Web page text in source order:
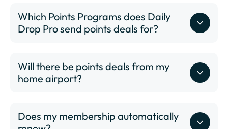
DTW - Detroit Metropolitan Wayne County Airport
ELP - El Paso International Airport
FLL - Fort Lauderdale–Hollywood International
Airport
GSO - Piedmont Triad International Airport
Which Points Programs does Daily
Drop Pro send points deals for?
Will there be points deals from my
home airport?
Does my membership automatically